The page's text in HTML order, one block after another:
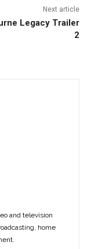
Next article
Legacy Trailer
2
and television
home